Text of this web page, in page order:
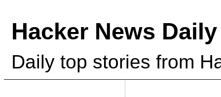
Hacker News Daily
Daily top stories from